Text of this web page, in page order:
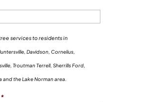
services to residents in
Davidson, Cornelius,
Troutman Terrell, Sherrills Ford,
and the Lake Norman area.
*